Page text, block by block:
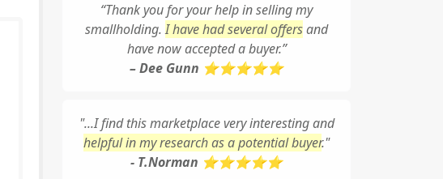
“Thank you for your help in selling my
smallholding.I have had several offersand
have now accepted a buyer.”
– Dee Gunn ⭐⭐⭐⭐⭐
"...I find this marketplace very interesting and
helpful in my research as a potential buyer."
- T.Norman ⭐⭐⭐⭐⭐